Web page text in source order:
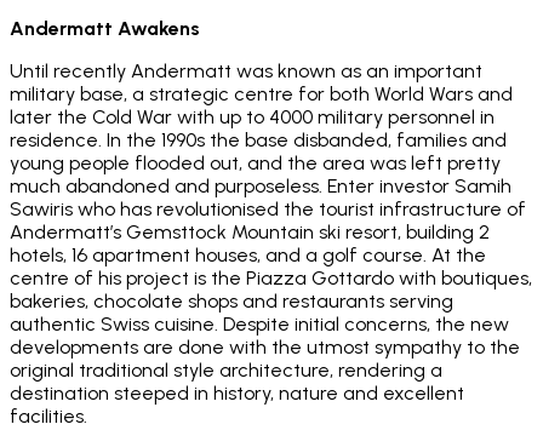
Andermatt Awakens
Until recently Andermatt was known as an important
military base, a strategic centre for both World Wars and
later the Cold War with up to 4000 military personnel in
residence. In the 1990s the base disbanded, families and
young people flooded out, and the area was left pretty
much abandoned and purposeless. Enter investor Samih
Sawiris who has revolutionised the tourist infrastructure of
Andermatt’s Gemsttock Mountain ski resort, building 2
hotels, 16 apartment houses, and a golf course. At the
centre of his project is the Piazza Gottardo with boutiques,
bakeries, chocolate shops and restaurants serving
authentic Swiss cuisine. Despite initial concerns, the new
developments are done with the utmost sympathy to the
original traditional style architecture, rendering a
destination steeped in history, nature and excellent
facilities.